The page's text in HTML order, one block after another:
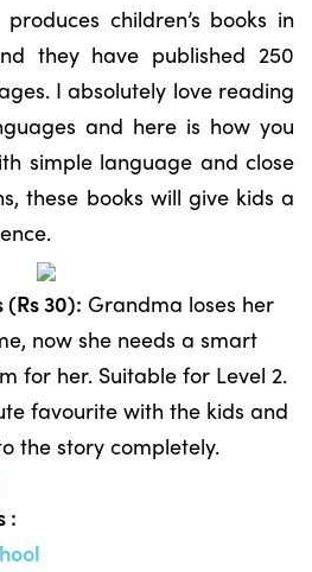
children’s books in
they have published 250
I absolutely love reading
and here is how you
simple language and close
these books will give kids a
(Rs 30): Grandma loses her
now she needs a smart
for her. Suitable for Level 2.
favourite with the kids and
the story completely.
: